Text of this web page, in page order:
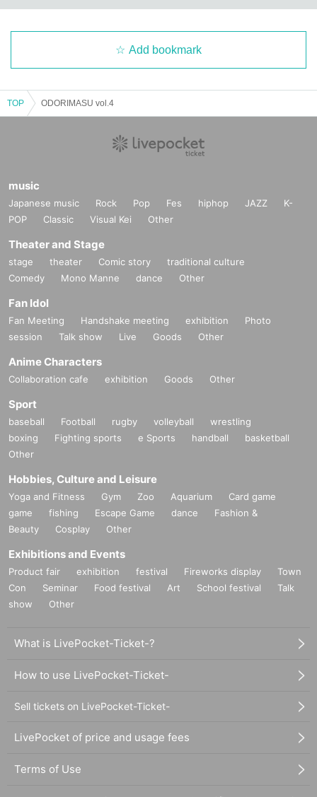
Add bookmark
TOP ODORIMASU vol.4
music
Japanese music Rock Pop Fes hiphop JAZZ
K-
POP
Classic Visual Kei Other
Theater and Stage
stage theater Comic story
traditional culture
Comedy
Mono Manne dance Other
Fan Idol
Fan Meeting Handshake meeting exhibition
Photo
session
Talk show Live Goods Other
Anime Characters
Collaboration cafe exhibition Goods Other
Sport
baseball Football rugby volleyball
wrestling
boxing
Fighting sports e Sports handball
basketball
Other
Hobbies, Culture and Leisure
Yoga and Fitness Gym Zoo Aquarium
Card game
game
fishing Escape Game dance
Fashion &
Beauty
Cosplay Other
Exhibitions and Events
Product fair exhibition festival Fireworks display
Town
Con
Seminar Food festival Art School festival
Talk
show
Other
What is LivePocket-Ticket-?
How to use LivePocket-Ticket-
Sell tickets on LivePocket-Ticket-
LivePocket of price and usage fees
Terms of Use